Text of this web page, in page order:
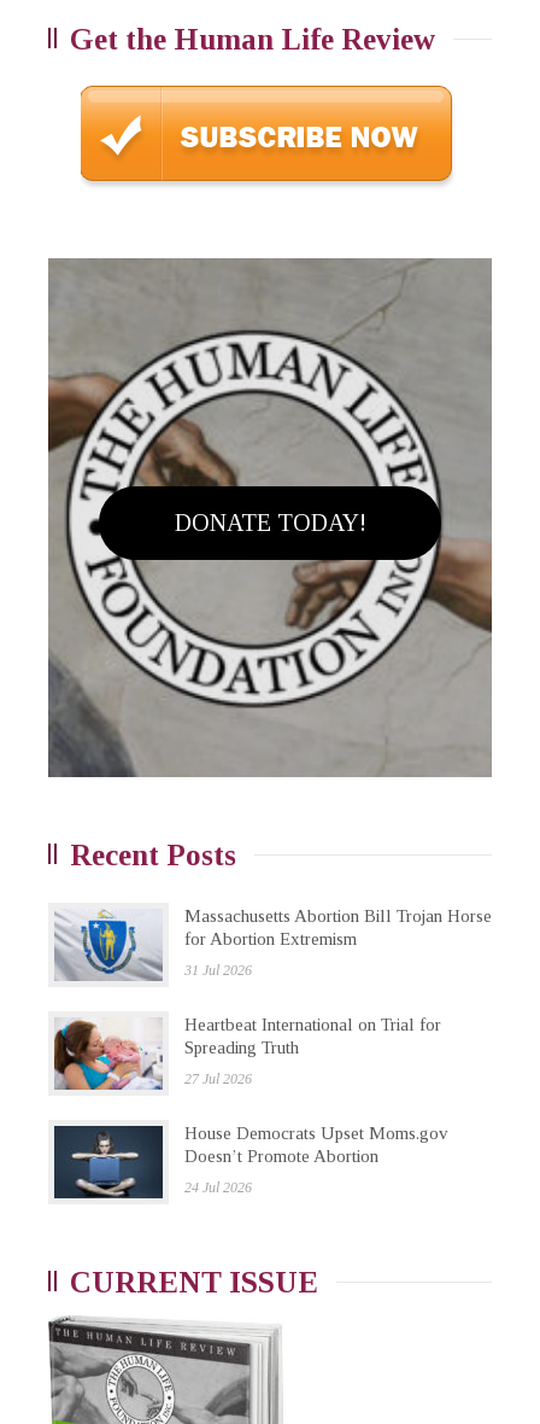
Get the Human Life Review
DONATE TODAY!
Recent Posts
Massachusetts Abortion Bill Trojan Horse
for Abortion Extremism
31 Jul 2026
Heartbeat International on Trial for
Spreading Truth
27 Jul 2026
House Democrats Upset Moms.gov
Doesn’t Promote Abortion
24 Jul 2026
CURRENT ISSUE